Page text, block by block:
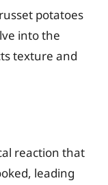
potatoes
into the
texture and
reaction that
leading